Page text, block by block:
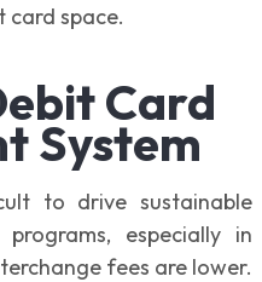
card space.
Card
System
to drive sustainable
especially in
fees are lower.